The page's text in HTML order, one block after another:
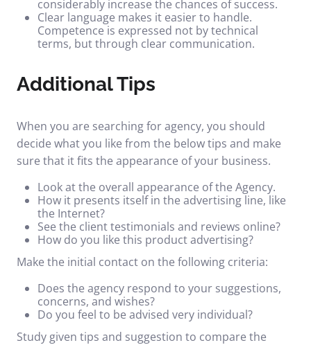
considerably increase the chances of success.
Clear language makes it easier to handle.
Competence is expressed not by technical
terms, but through clear communication.
Additional Tips
When you are searching for agency, you should
decide what you like from the below tips and make
sure that it fits the appearance of your business.
Look at the overall appearance of the Agency.
How it presents itself in the advertising line, like
the Internet?
See the client testimonials and reviews online?
How do you like this product advertising?
Make the initial contact on the following criteria:
Does the agency respond to your suggestions,
concerns, and wishes?
Do you feel to be advised very individual?
Study given tips and suggestion to compare the